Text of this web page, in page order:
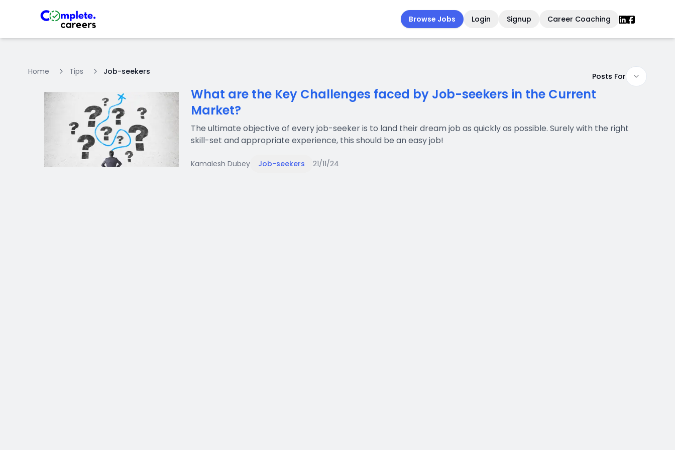
Browse Jobs Login Signup Career Coaching
Home Tips Job-seekers Posts For
What are the Key Challenges faced by Job-seekers in the Current
Market?
The ultimate objective of every job-seeker is to land their dream job as quickly as possible. Surely with the right
skill-set and appropriate experience, this should be an easy job!
Kamalesh Dubey Job-seekers 21/11/24